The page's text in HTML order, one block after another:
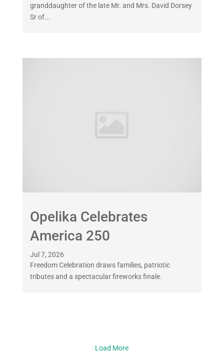
granddaughter of the late Mr. and Mrs. David Dorsey
Sr of...
Opelika Celebrates
America 250
Jul 7, 2026
Freedom Celebration draws families, patriotic
tributes and a spectacular fireworks finale.
Load More